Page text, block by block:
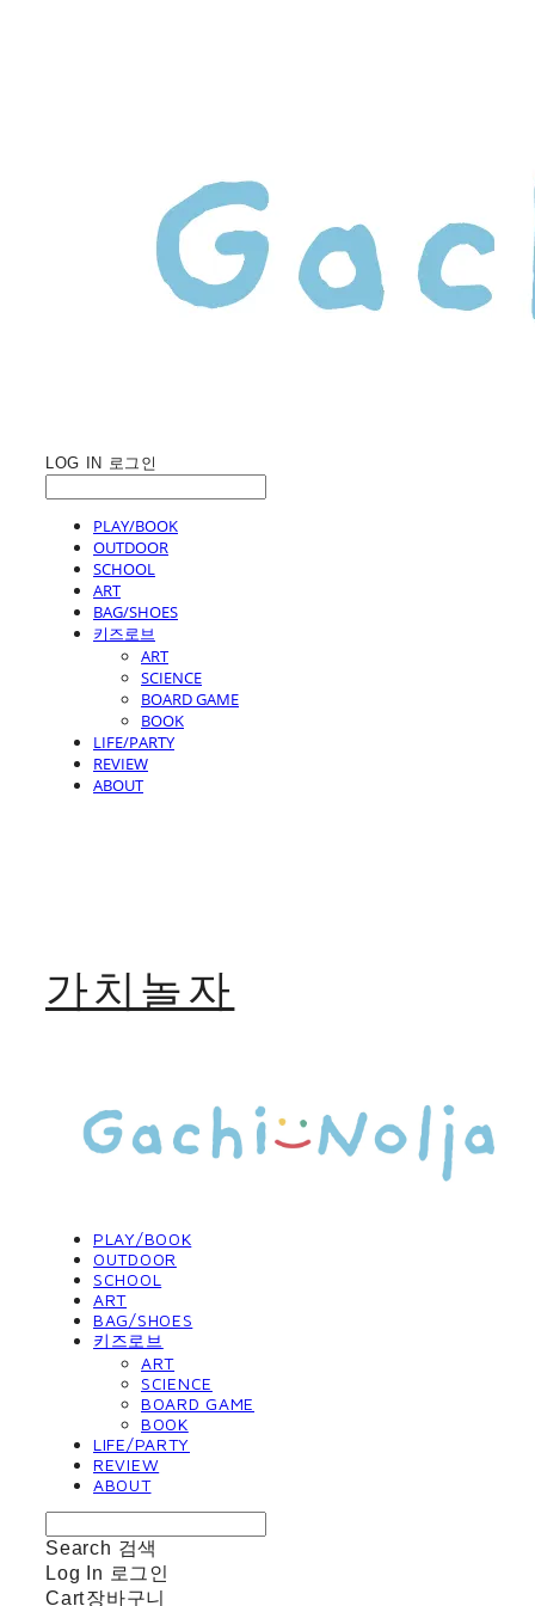
LOG IN 로그인
PLAY/BOOK
OUTDOOR
SCHOOL
ART
BAG/SHOES
키즈로브
ART
SCIENCE
BOARD GAME
BOOK
LIFE/PARTY
REVIEW
ABOUT
가치놀자
PLAY/BOOK
OUTDOOR
SCHOOL
ART
BAG/SHOES
키즈로브
ART
SCIENCE
BOARD GAME
BOOK
LIFE/PARTY
REVIEW
ABOUT
Search 검색
Log In 로그인
Cart장바구니